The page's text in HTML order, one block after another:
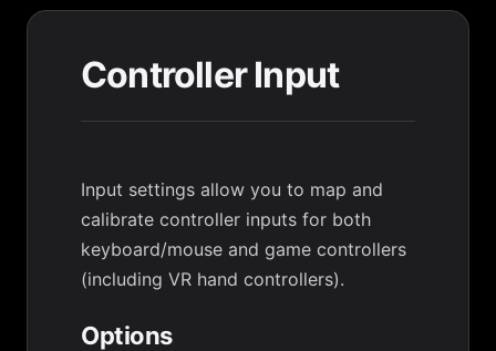
Controller Input
Input settings allow you to map and
calibrate controller inputs for both
keyboard/mouse and game controllers
(including VR hand controllers).
Options